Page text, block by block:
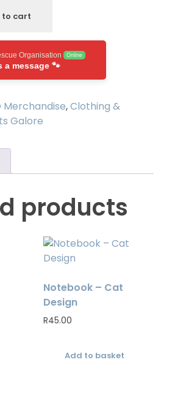
to cart
Organisation Online
a message 🐾
Merchandise,Clothing &
Galore
products
Notebook – Cat
Design
R45.00
Add to basket